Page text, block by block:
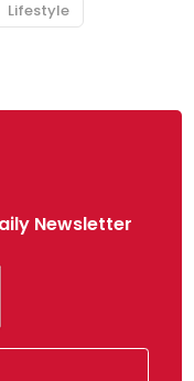
Lifestyle
Newsletter